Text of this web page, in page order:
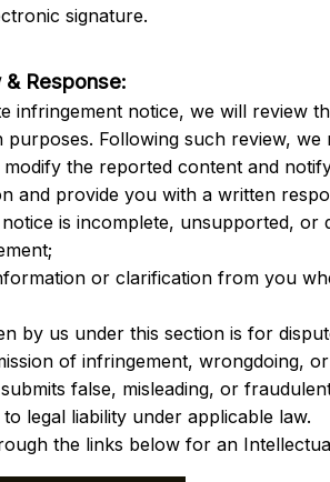
signature.
Response:
infringement notice, we will review
Following such review, we
modify the reported content and
and provide you with a written
is incomplete, unsupported, or
or clarification from you
by us under this section is for
of infringement, wrongdoing, or
false, misleading, or
legal liability under applicable law.
the links below for an